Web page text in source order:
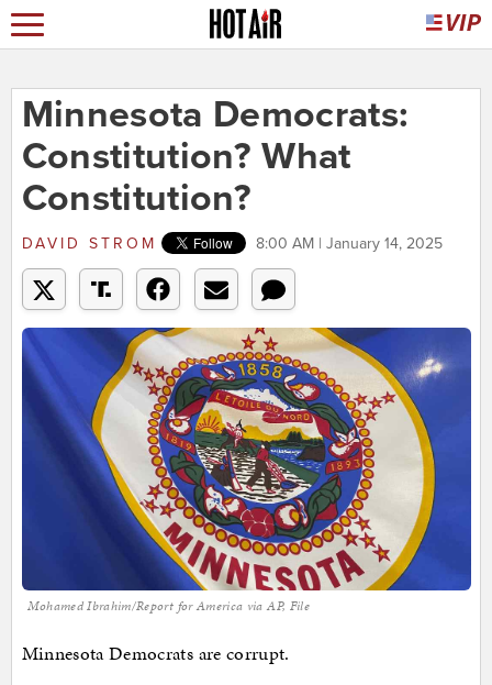
Minnesota Democrats:
Constitution? What
Constitution?
DAVID STROM 8:00 AM | January 14, 2025
Mohamed Ibrahim/Report for America via AP, File
Minnesota Democrats are corrupt.